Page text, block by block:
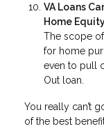
VA Loans
Home
The scope
for home
even to pull
Out loan.
You really can’t
of the best